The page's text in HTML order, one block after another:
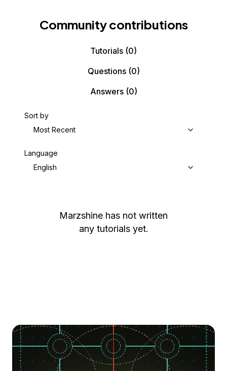
Community contributions
Tutorials (0)
Questions(0)
Answers(0)
Sort by
Most Recent
Language
English
Marzshine has not written
any tutorials yet.